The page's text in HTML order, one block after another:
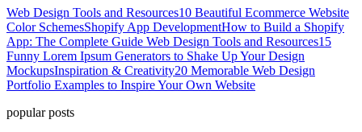
Web Design Tools and Resources10 Beautiful Ecommerce Website
Color SchemesShopify App DevelopmentHow to Build a Shopify
App: The Complete Guide Web Design Tools and Resources15
Funny Lorem Ipsum Generators to Shake Up Your Design
MockupsInspiration & Creativity20 Memorable Web Design
Portfolio Examples to Inspire Your Own Website
popular posts